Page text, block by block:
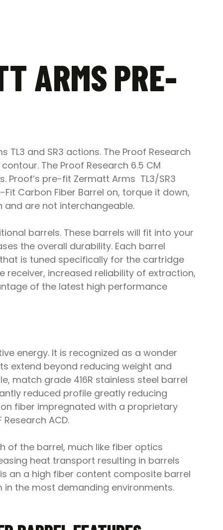
ARMS PRE-
and SR3 actions. The Proof Research
The Proof Research 6.5 CM
Proof’s pre-fit Zermatt Arms TL3/SR3
Carbon Fiber Barrel on, torque it down,
are not interchangeable.
barrels. These barrels will fit into your
the overall durability. Each barrel
is tuned specifically for the cartridge
receiver, increased reliability of extraction,
of the latest high performance
energy. It is recognized as a wonder
extend beyond reducing weight and
match grade 416R stainless steel barrel
reduced profile greatly reducing
fiber impregnated with a proprietary
ACD.
of the barrel, much like fiber optics
heat transport resulting in barrels
an a high fiber content composite barrel
the most demanding environments.